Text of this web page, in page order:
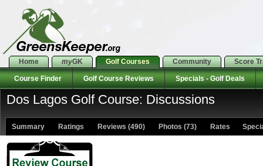
Home myGK Golf Courses Community Score
Course Finder Golf Course Reviews Specials - Golf Deals
Dos Lagos Golf Course: Discussions
Summary Ratings Reviews (490) Photos (73) Rates